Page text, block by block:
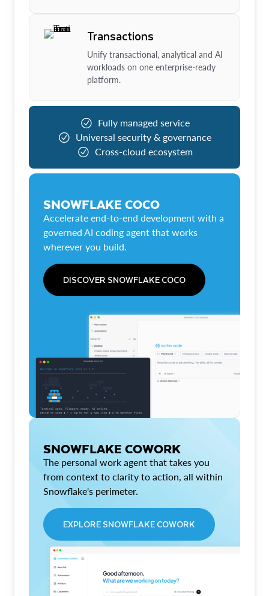
Transactions
Unify transactional, analytical and AI
workloads on one enterprise-ready
platform.
Fully managed service
Universal security & governance
Cross-cloud ecosystem
SNOWFLAKE COCO
Accelerate end-to-end development with a
governed AI coding agent that works
wherever you build.
DISCOVER SNOWFLAKE COCO
SNOWFLAKE COWORK
The personal work agent that takes you
from context to clarity to action, all within
Snowflake's perimeter.
EXPLORE SNOWFLAKE COWORK